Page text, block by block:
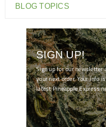
BLOG TOPICS
SIGN UP!
Sign up for our newsletter
your next order. Your info
latest Pineapple Express
[mc4wp_form id="7041"]